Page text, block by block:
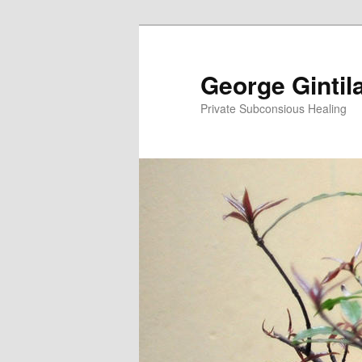
George
Private Subconsious Healing